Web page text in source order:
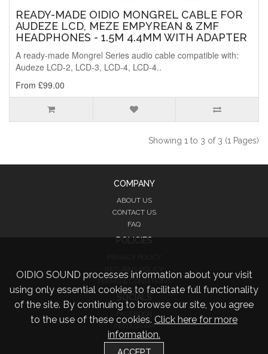
READY-MADE OIDIO MONGREL CABLE FOR
AUDEZE LCD, MEZE EMPYREAN & ZMF
HEADPHONES - 1.5M 4.4MM WITH ADAPTER
A ready-made Mongrel Series audio cable compatible with:
Audeze LCD-2, LCD-3, LCD-4, LCD-4..
From £99.00
Showing 1 to 3 of 3 (1 Pages)
OIDIO SOUND processes information about your visit
using only essential cookies to facilitate full functionality
of the site. By continuing to browse our site, you agree
to the use of these cookies. Click here for more
information.
COMPANY
ABOUT US
CONTACT US
FAQ
POLICIES
RETURNS POLICY
FACEBOOK
INSTAGRAM
TWITTER